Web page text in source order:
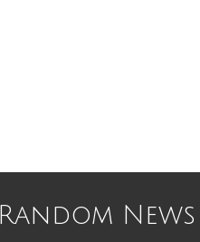
Random News